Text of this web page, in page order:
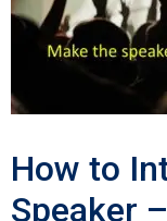
How to
Speaker